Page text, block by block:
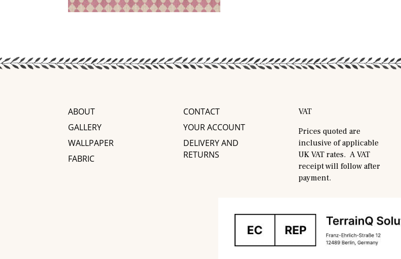
ABOUT
GALLERY
WALLPAPER
FABRIC
CONTACT
YOUR ACCOUNT
DELIVERY AND
RETURNS
VAT
Prices quoted are
inclusive of applicable
UK VAT rates. A VAT
receipt will follow after
payment.